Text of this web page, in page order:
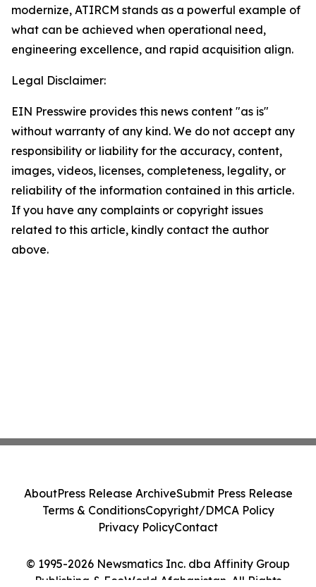
modernize, ATIRCM stands as a powerful example of
what can be achieved when operational need,
engineering excellence, and rapid acquisition align.
Legal Disclaimer:
EIN Presswire provides this news content "as is"
without warranty of any kind. We do not accept any
responsibility or liability for the accuracy, content,
images, videos, licenses, completeness, legality, or
reliability of the information contained in this article.
If you have any complaints or copyright issues
related to this article, kindly contact the author
above.
© 1995-2026 Newsmatics Inc. dba Affinity Group
Publishing & EcoWorld Afghanistan. All Rights
AboutPress Release ArchiveSubmit Press Release
Terms & ConditionsCopyright/DMCA Policy
Privacy PolicyContact